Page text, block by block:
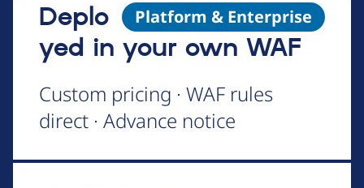
Platform & Enterprise
Deplo
yed in your own WAF
Custom pricing · WAF rules
direct · Advance notice